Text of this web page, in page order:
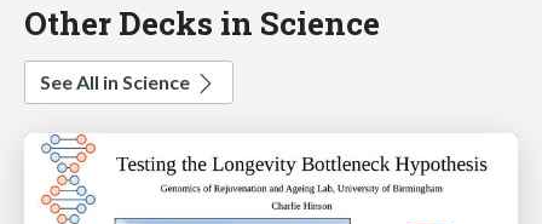
Other Decks in Science
See All in Science